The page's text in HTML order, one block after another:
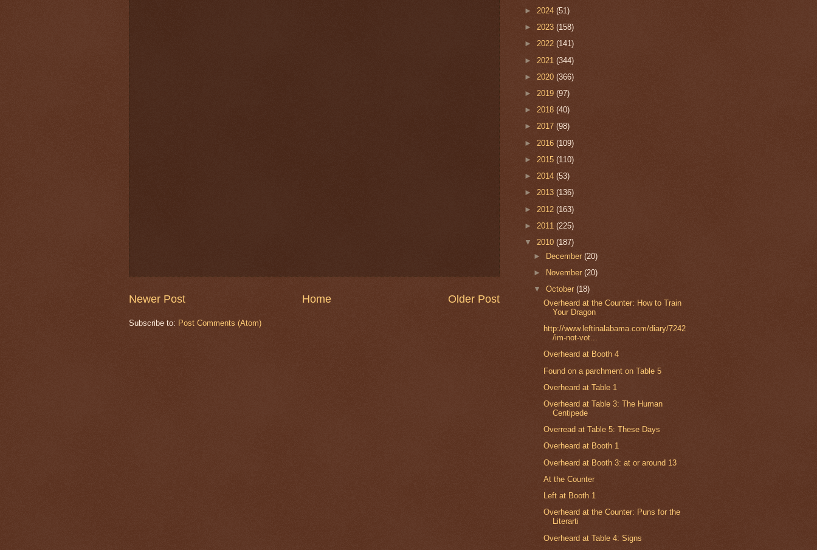
Newer Post Older Post
Home
Subscribe to: Post Comments (Atom)
► 2024 (51)
► 2023 (158)
► 2022 (141)
► 2021 (344)
► 2020 (366)
► 2019 (97)
► 2018 (40)
► 2017 (98)
► 2016 (109)
► 2015 (110)
► 2014 (53)
► 2013 (136)
► 2012 (163)
► 2011 (225)
▼ 2010 (187)
► December(20)
►
November(20)
▼October(18)
Overheard at the Counter: How to Train
Your Dragon
http://www.leftinalabama.com/diary/7242
/im-not-vot...
Overheard at Booth 4
Found on a parchment on Table 5
Overheard at Table 1
Overheard at Table 3: The Human
Centipede
Overread at Table 5: These Days
Overheard at Booth 1
Overheard at Booth 3: at or around 13
At the Counter
Left at Booth 1
Overheard at the Counter: Puns for the
Literarti
Overheard at Table 4: Signs